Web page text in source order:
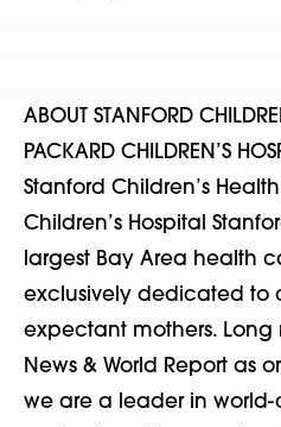
ABOUT STANFORD
PACKARD CHILDREN’S
Stanford Children’s
Children’s Hospital
largest Bay Area health
exclusively dedicated to
expectant mothers. Long
News & World Report as
we are a leader in world-